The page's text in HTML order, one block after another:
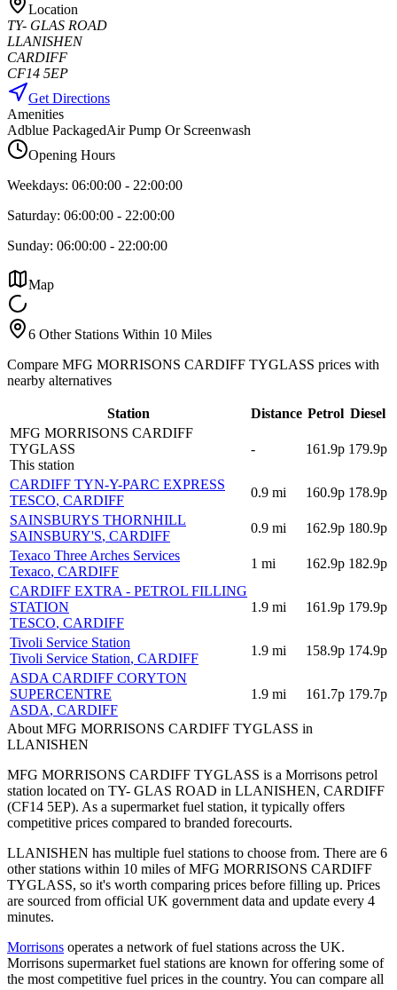
Location
TY- GLAS ROAD
LLANISHEN
CARDIFF
CF14 5EP
Get Directions
Amenities
Adblue PackagedAir Pump Or Screenwash
Opening Hours
Weekdays: 06:00:00 - 22:00:00
Saturday: 06:00:00 - 22:00:00
Sunday: 06:00:00 - 22:00:00
Map
6 Other Stations Within 10 Miles
Compare MFG MORRISONS CARDIFF TYGLASS prices with
nearby alternatives
Station Distance Petrol Diesel
MFG MORRISONS CARDIFF
TYGLASS
This station
- 161.9p 179.9p
CARDIFF TYN-Y-PARC EXPRESS
TESCO, CARDIFF
0.9 mi 160.9p 178.9p
SAINSBURYS THORNHILL
SAINSBURY'S, CARDIFF
0.9 mi 162.9p 180.9p
Texaco Three Arches Services
Texaco, CARDIFF
1 mi 162.9p 182.9p
CARDIFF EXTRA - PETROL FILLING
STATION
TESCO, CARDIFF
1.9 mi 161.9p 179.9p
Tivoli Service Station
Tivoli Service Station, CARDIFF
1.9 mi 158.9p 174.9p
ASDA CARDIFF CORYTON
SUPERCENTRE
ASDA, CARDIFF
1.9 mi 161.7p 179.7p
About MFG MORRISONS CARDIFF TYGLASS in
LLANISHEN
MFG MORRISONS CARDIFF TYGLASS is a Morrisons petrol
station located on TY- GLAS ROAD in LLANISHEN, CARDIFF
(CF14 5EP). As a supermarket fuel station, it typically offers
competitive prices compared to branded forecourts.
LLANISHEN has multiple fuel stations to choose from. There are 6
other stations within 10 miles of MFG MORRISONS CARDIFF
TYGLASS, so it's worth comparing prices before filling up. Prices
are sourced from official UK government data and update every 4
minutes.
Morrisons operates a network of fuel stations across the UK.
Morrisons supermarket fuel stations are known for offering some of
the most competitive fuel prices in the country. You can compare all